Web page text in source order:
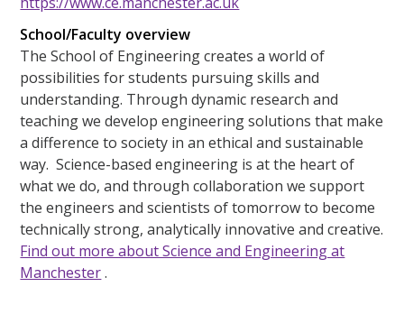
School/Faculty overview
The School of Engineering creates a world of
possibilities for students pursuing skills and
understanding. Through dynamic research and
teaching we develop engineering solutions that make
a difference to society in an ethical and sustainable
way. Science-based engineering is at the heart of
what we do, and through collaboration we support
the engineers and scientists of tomorrow to become
technically strong, analytically innovative and creative.
Find out more about Science and Engineering at
Manchester.